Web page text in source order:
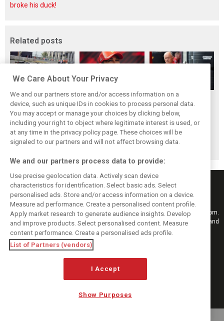
broke his duck!
Related posts
Vasseur explains
Ferrari’s ’most
important’
challenge for rest
of 2026
Hamilton upbeat
on Ferrari future:
‘The second half
will be stronger’
Vasseur owns up:
‘Too many
mistakes’ cost
Ferrari podium
chance
Keep informed with the latest F1 news, reports and results from F1i.com.
Also bringing you live reporting, features, interviews, videos, pictures and
classic content.
Copyright © 2026
DIGITAL MOTORSPORT MEDIA, All rights reserved
MANAGE PREFERENCES
We Care About Your Privacy
We and our partners store and/or access information on a
device, such as unique IDs in cookies to process personal data.
You may accept or manage your choices by clicking below,
including your right to object where legitimate interest is used, or
at any time in the privacy policy page. These choices will be
signaled to our partners and will not affect browsing data.
We and our partners process data to provide:
Use precise geolocation data. Actively scan device
characteristics for identification. Select basic ads. Select
personalised ads. Store and/or access information on a device.
Measure ad performance. Create a personalised content profile.
Apply market research to generate audience insights. Develop
and improve products. Select personalised content. Measure
content performance. Create a personalised ads profile.
List of Partners (vendors)
I Accept
Show Purposes